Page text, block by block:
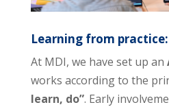
Learning from
At MDI, we have set up an
works according to the
learn, do”. Early